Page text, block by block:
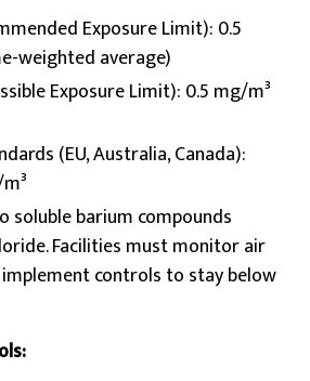
Exposure Limit): 0.5
weighted average)
Exposure Limit): 0.5 mg/m³
(EU, Australia, Canada):
soluble barium compounds
Facilities must monitor air
controls to stay below